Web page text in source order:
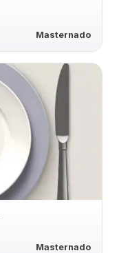
Masternado
Masternado